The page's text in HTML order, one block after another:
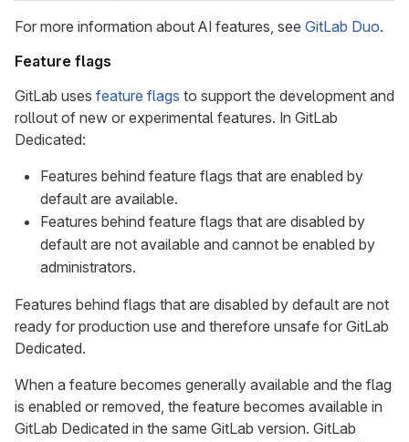
For more information about AI features, see GitLab Duo.
Feature flags
GitLab uses feature flags to support the development and
rollout of new or experimental features. In GitLab
Dedicated:
Features behind feature flags that are enabled by
default are available.
Features behind feature flags that are disabled by
default are not available and cannot be enabled by
administrators.
Features behind flags that are disabled by default are not
ready for production use and therefore unsafe for GitLab
Dedicated.
When a feature becomes generally available and the flag
is enabled or removed, the feature becomes available in
GitLab Dedicated in the same GitLab version. GitLab